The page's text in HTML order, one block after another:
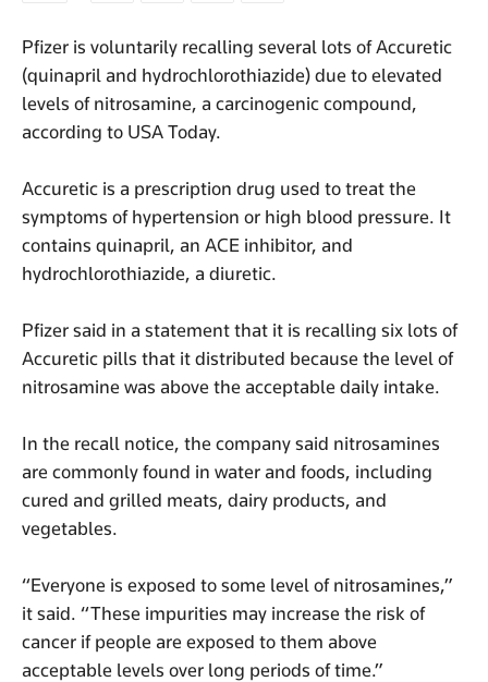
Pfizer is voluntarily recalling several lots of Accuretic
(quinapril and hydrochlorothiazide) due to elevated
levels of nitrosamine, a carcinogenic compound,
according to USA Today.
Accuretic is a prescription drug used to treat the
symptoms of hypertension or high blood pressure. It
contains quinapril, an ACE inhibitor, and
hydrochlorothiazide, a diuretic.
Pfizer said in a statement that it is recalling six lots of
Accuretic pills that it distributed because the level of
nitrosamine was above the acceptable daily intake.
In the recall notice, the company said nitrosamines
are commonly found in water and foods, including
cured and grilled meats, dairy products, and
vegetables.
“Everyone is exposed to some level of nitrosamines,”
it said. “These impurities may increase the risk of
cancer if people are exposed to them above
acceptable levels over long periods of time.”